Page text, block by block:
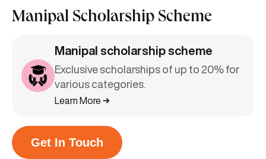
Manipal Scholarship Scheme
Manipal scholarship scheme
Exclusive scholarships of up to 20% for
various categories.
Learn More
Get In Touch